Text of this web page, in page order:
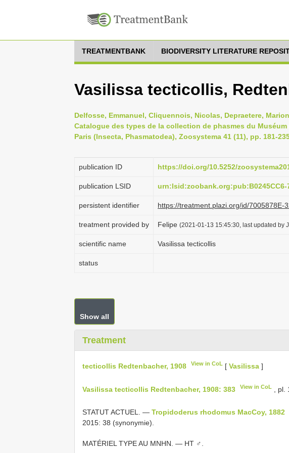
TREATMENTBANK BIODIVERSITY LITERATURE
Vasilissa tecticollis,
Delfosse, Emmanuel, Cliquennois, Nicolas, Depraetere,
Catalogue des types de la collection de phasmes du
Paris (Insecta, Phasmatodea), Zoosystema 41 (11), pp. 181-
publication ID https://doi.org/10.5252/
publication LSID urn:lsid:zoobank.org:pub:B0245CC6-
persistent identifier https://treatment.plazi.org/id/7005878E-
treatment provided by Felipe (2021-01-13 15:45:30, last updated by
scientific name Vasilissa tecticollis
status
Show all
Treatment
tecticollis Redtenbacher, 1908 View in CoL [Vasilissa ]
Vasilissa tecticollis Redtenbacher, 1908: 383 View in CoL , pl.
STATUT ACTUEL. — Tropidoderus rhodomus MacCoy, 1882
2015: 38 (synonymie).
MATÉRIEL TYPE AU MNHN. — HT ♂.